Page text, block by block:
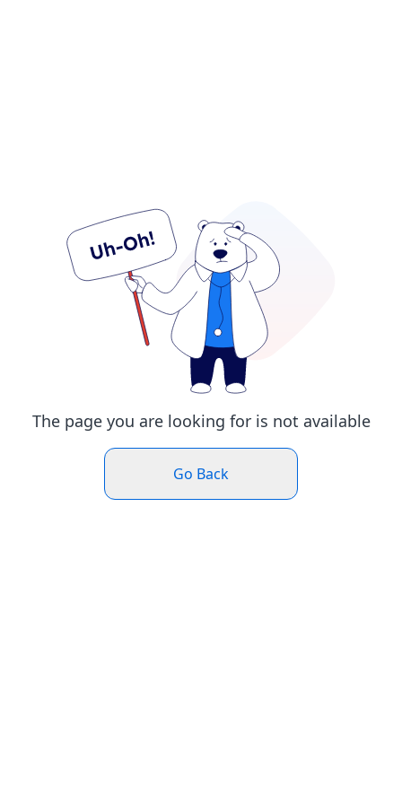
The page you are looking for is not available
Go Back